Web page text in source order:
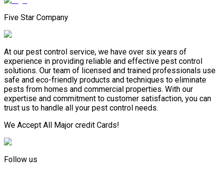
Five Star Company
At our pest control service, we have over six years of
experience in providing reliable and effective pest control
solutions. Our team of licensed and trained professionals use
safe and eco-friendly products and techniques to eliminate
pests from homes and commercial properties. With our
expertise and commitment to customer satisfaction, you can
trust us to handle all your pest control needs.
We Accept All Major credit Cards!
Follow us